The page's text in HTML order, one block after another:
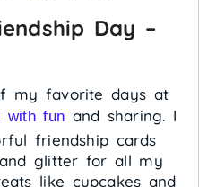
Day –
my favorite days at
with fun and sharing. I
friendship cards
glitter for all my
like cupcakes and